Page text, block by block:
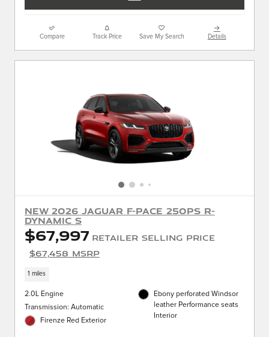
Compare Track Price Save My Search Details
New 2026 Jaguar F-PACE 250PS R-
Dynamic S
$67,997 Retailer Selling Price
$67,458 MSRP
1 miles
2.0L Engine
Transmission: Automatic
Firenze Red Exterior
Ebony perforated Windsor
leather Performance seats
Interior